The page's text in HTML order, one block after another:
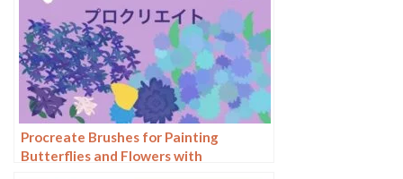
Procreate Brushes for Painting
Butterflies and Flowers with